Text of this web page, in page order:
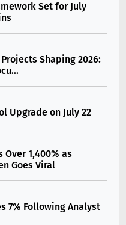
Set for July
Shaping 2026:
Upgrade on July 22
Over 1,400% as
Goes Viral
7% Following Analyst